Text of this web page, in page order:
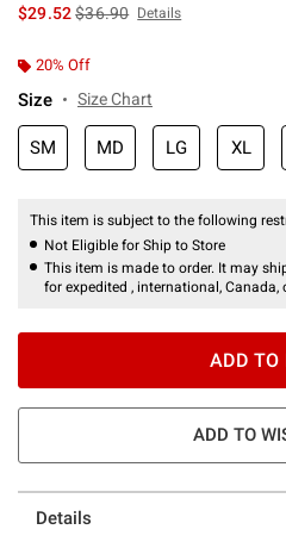
$29.52is sales price, the original
$36.90 Details
20% Off
Size Size Chart
SM MD LG XL
This item is subject to the following
Not Eligible for Ship to Store
This item is made to order. It may
for expedited , international, Canada,
ADD TO
ADD TO
Details